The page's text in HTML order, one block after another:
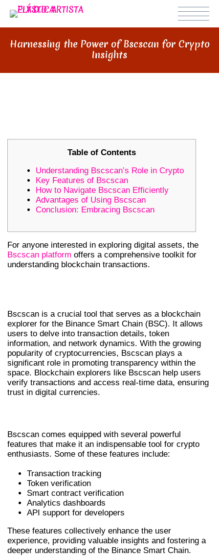
Harnessing the Power of Bscscan for Crypto
Insights
Table of Contents
Understanding Bscscan’s Role in Crypto
Key Features of Bscscan
How to Navigate Bscscan Efficiently
Advantages of Using Bscscan
Conclusion: Embracing Bscscan
For anyone interested in exploring digital assets, the
Bscscan platform offers a comprehensive toolkit for
understanding blockchain transactions.
Bscscan is a crucial tool that serves as a blockchain
explorer for the Binance Smart Chain (BSC). It allows
users to delve into transaction details, token
information, and network dynamics. With the growing
popularity of cryptocurrencies, Bscscan plays a
significant role in promoting transparency within the
space. Blockchain explorers like Bscscan help users
verify transactions and access real-time data, ensuring
trust in digital currencies.
Bscscan comes equipped with several powerful
features that make it an indispensable tool for crypto
enthusiasts. Some of these features include:
Transaction tracking
Token verification
Smart contract verification
Analytics dashboards
API support for developers
These features collectively enhance the user
experience, providing valuable insights and fostering a
deeper understanding of the Binance Smart Chain.